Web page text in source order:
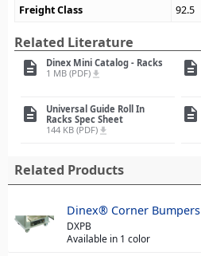
Freight Class
92.5
Related Literature
description
Dinex Mini Catalog - Racks
1 MB (PDF) file_download description
description
Universal Guide Roll In
Racks Spec Sheet
144 KB (PDF) file_download
description
Related Products
Dinex® Corner Bumpers
DXPB
Available in 1 color